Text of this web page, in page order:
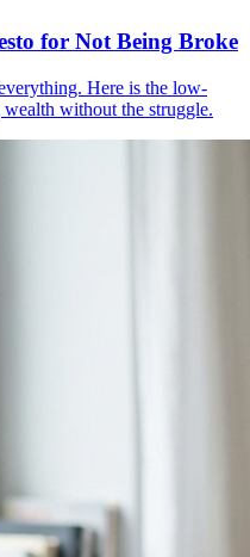
for Not Being Broke
Here is the low-
without the struggle.